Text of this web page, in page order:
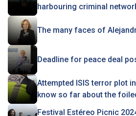
harbouring criminal
The many faces of
Deadline for peace deal
Attempted ISIS terror plot
know so far about the
Festival Estéreo Picnic